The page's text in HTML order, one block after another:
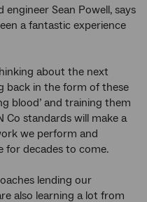
Sean Powell, says
a fantastic experience
about the next
back in the form of these
blood’ and training them
standards will make a
we perform and
for decades to come.
lending our
also learning a lot from